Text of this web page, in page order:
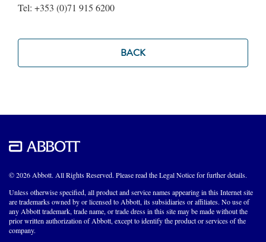
Tel: +353 (0)71 915 6200
BACK
© 2026 Abbott. All Rights Reserved. Please read the Legal Notice for further details.
Unless otherwise specified, all product and service names appearing in this Internet site
are trademarks owned by or licensed to Abbott, its subsidiaries or affiliates. No use of
any Abbott trademark, trade name, or trade dress in this site may be made without the
prior written authorization of Abbott, except to identify the product or services of the
company.